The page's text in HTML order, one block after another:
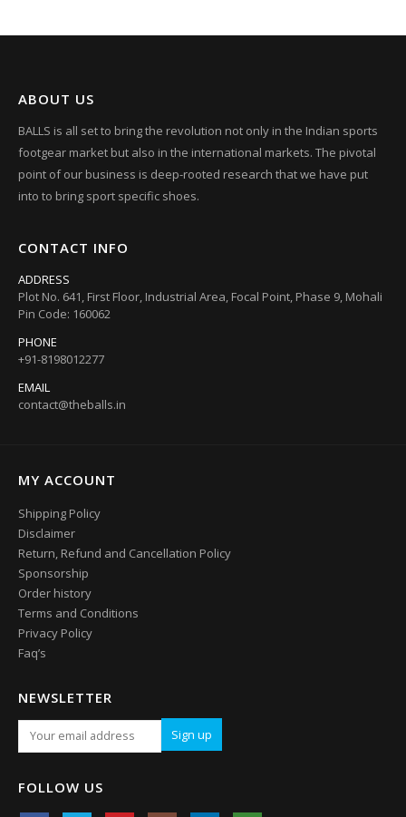
ABOUT US
BALLS is all set to bring the revolution not only in the Indian sports
footgear market but also in the international markets. The pivotal
point of our business is deep-rooted research that we have put
into to bring sport specific shoes.
CONTACT INFO
ADDRESS
Plot No. 641, First Floor, Industrial Area, Focal Point, Phase 9, Mohali
Pin Code: 160062
PHONE
+91-8198012277
EMAIL
contact@theballs.in
MY ACCOUNT
Shipping Policy
Disclaimer
Return, Refund and Cancellation Policy
Sponsorship
Order history
Terms and Conditions
Privacy Policy
Faq’s
NEWSLETTER
FOLLOW US